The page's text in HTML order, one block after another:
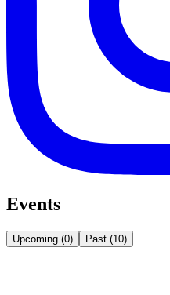
Events
Upcoming (0) Past (10)